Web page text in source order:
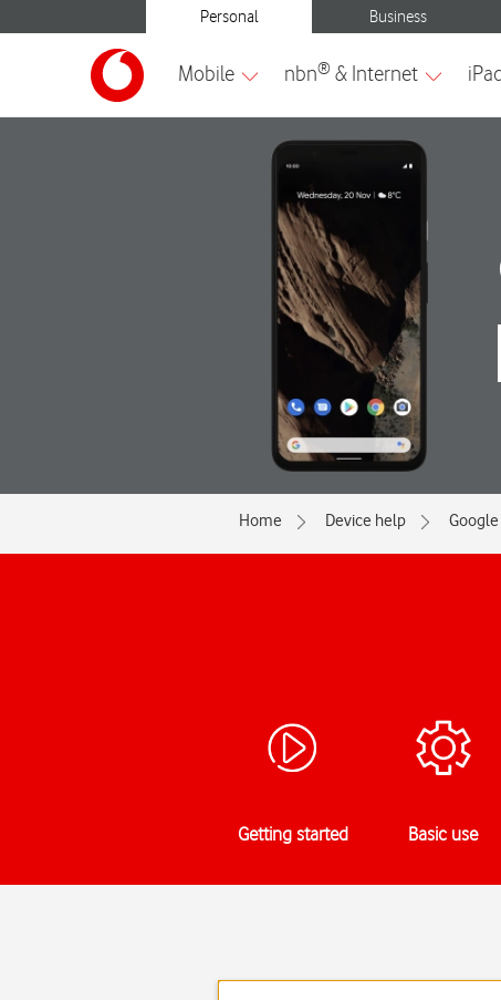
Home Device help Google
Getting started Basic use